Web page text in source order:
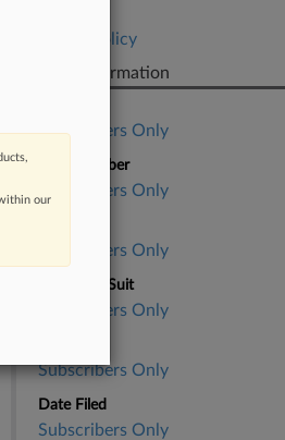
Public Policy
Case Information
Subscribers Only
Case Number
Subscribers Only
Subscribers Only
Nature of Suit
Subscribers Only
Subscribers Only
Date Filed
Subscribers Only
our